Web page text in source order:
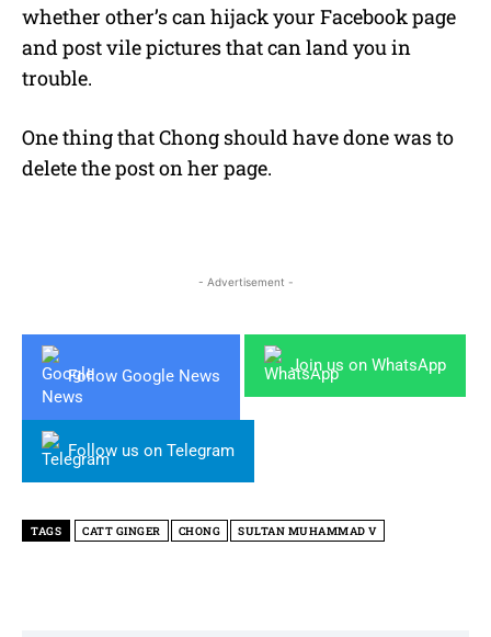
whether other’s can hijack your Facebook page
and post vile pictures that can land you in
trouble.
One thing that Chong should have done was to
delete the post on her page.
- Advertisement -
Follow Google News
Join us on WhatsApp
Follow us on Telegram
TAGS CATT GINGER CHONG SULTAN MUHAMMAD V